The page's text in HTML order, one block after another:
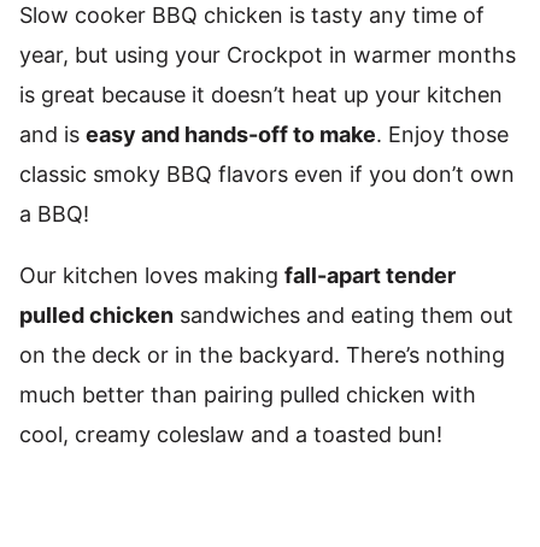
Slow cooker BBQ chicken is tasty any time of
year, but using your Crockpot in warmer months
is great because it doesn’t heat up your kitchen
and is easy and hands-off to make. Enjoy those
classic smoky BBQ flavors even if you don’t own
a BBQ!
Our kitchen loves making fall-apart tender
pulled chicken sandwiches and eating them out
on the deck or in the backyard. There’s nothing
much better than pairing pulled chicken with
cool, creamy coleslaw and a toasted bun!